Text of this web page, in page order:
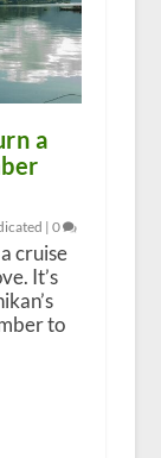
a
| 0
cruise
It’s
to